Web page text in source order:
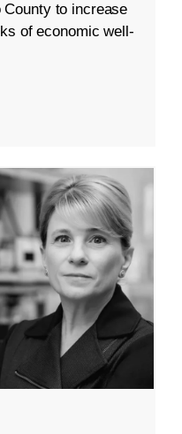
to increase
of economic well-